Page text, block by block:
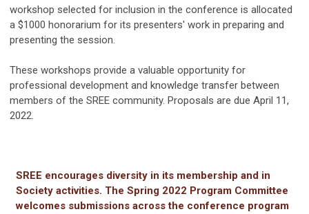
workshop selected for inclusion in the conference is allocated
a $1000 honorarium for its presenters' work in preparing and
presenting the session.
These workshops provide a valuable opportunity for
professional development and knowledge transfer between
members of the SREE community. Proposals are due April 11,
2022.
SREE encourages diversity in its membership and in
Society activities. The Spring 2022 Program Committee
welcomes submissions across the conference program